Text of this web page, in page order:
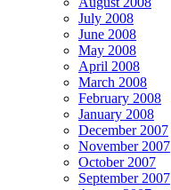
July 2008
June 2008
May 2008
April 2008
March 2008
February 2008
January 2008
December 2007
November 2007
October 2007
September 2007